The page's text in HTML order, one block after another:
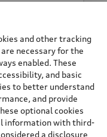
and other tracking
necessary for the
enabled. These
and basic
to better understand
and provide
optional cookies
information with third-
a disclosure